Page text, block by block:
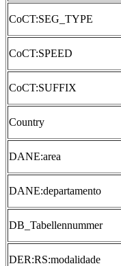
CoCT:SEG_TYPE
CoCT:SPEED
CoCT:SUFFIX
Country
DANE:area
DANE:departamento
DB_Tabellennummer
DER:RS:modalidade